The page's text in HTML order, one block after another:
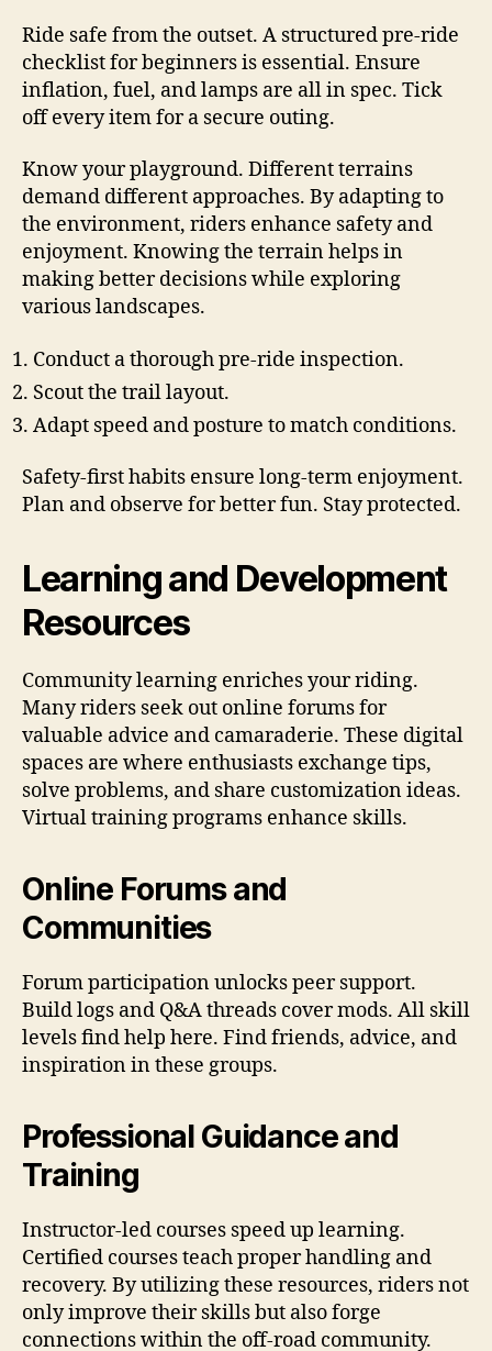
Ride safe from the outset. A structured pre-ride
checklist for beginners is essential. Ensure
inflation, fuel, and lamps are all in spec. Tick
off every item for a secure outing.
Know your playground. Different terrains
demand different approaches. By adapting to
the environment, riders enhance safety and
enjoyment. Knowing the terrain helps in
making better decisions while exploring
various landscapes.
Conduct a thorough pre-ride inspection.
Scout the trail layout.
Adapt speed and posture to match conditions.
Safety-first habits ensure long-term enjoyment.
Plan and observe for better fun. Stay protected.
Learning and Development
Resources
Community learning enriches your riding.
Many riders seek out online forums for
valuable advice and camaraderie. These digital
spaces are where enthusiasts exchange tips,
solve problems, and share customization ideas.
Virtual training programs enhance skills.
Online Forums and
Communities
Forum participation unlocks peer support.
Build logs and Q&A threads cover mods. All skill
levels find help here. Find friends, advice, and
inspiration in these groups.
Professional Guidance and
Training
Instructor-led courses speed up learning.
Certified courses teach proper handling and
recovery. By utilizing these resources, riders not
only improve their skills but also forge
connections within the off-road community.